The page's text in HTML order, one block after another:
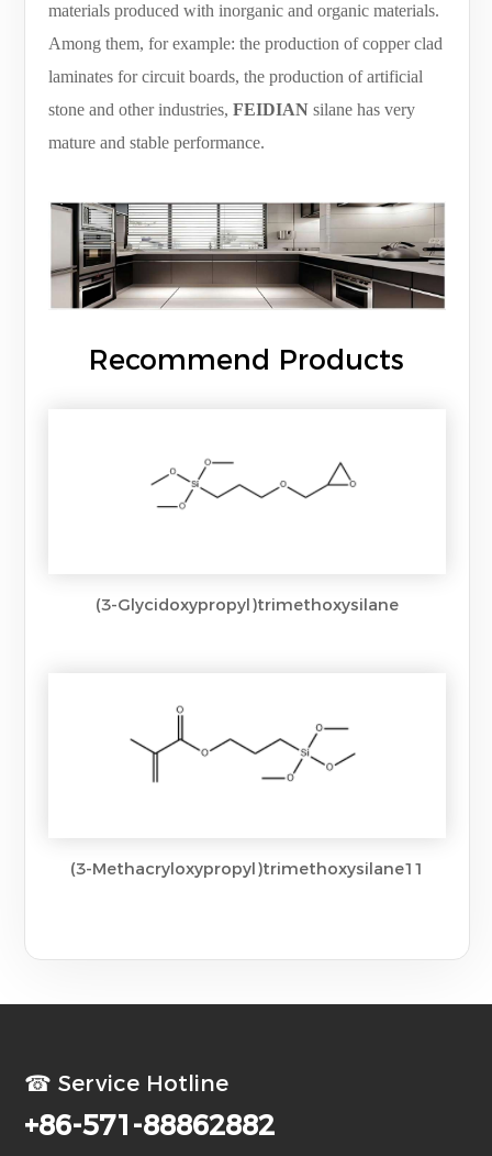
materials produced with inorganic and organic materials.
Among them, for example: the production of copper clad
laminates for circuit boards, the production of artificial
stone and other industries, FEIDIANsilane has very
mature and stable performance.
Recommend Products
(3-Glycidoxypropyl)trimethoxysilane
(3-Methacryloxypropyl)trimethoxysilane11
☎ Service Hotline
+86-571-88862882